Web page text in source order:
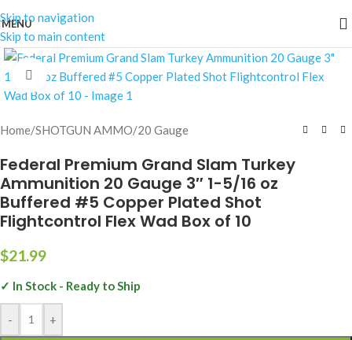
Skip to navigation
Skip to main content
MENU
Click to enlarge
Home/SHOTGUN AMMO/20 Gauge
Federal Premium Grand Slam Turkey
Ammunition 20 Gauge 3″ 1-5/16 oz
Buffered #5 Copper Plated Shot
Flightcontrol Flex Wad Box of 10
$21.99
✓ In Stock - Ready to Ship
- +